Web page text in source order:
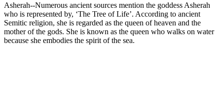
Asherah--Numerous ancient sources mention the goddess Asherah
who is represented by, ‘The Tree of Life’. According to ancient
Semitic religion, she is regarded as the queen of heaven and the
mother of the gods. She is known as the queen who walks on water
because she embodies the spirit of the sea.